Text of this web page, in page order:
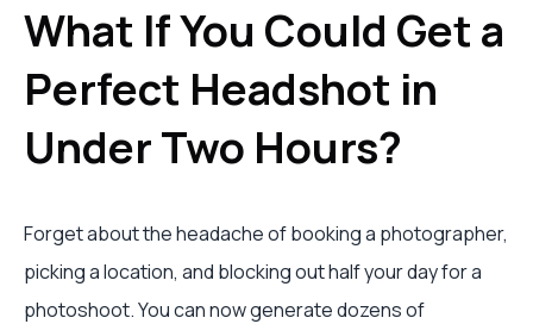
What If You Could Get a
Perfect Headshot in
Under Two Hours?
Forget about the headache of booking a photographer,
picking a location, and blocking out half your day for a
photoshoot. You can now generate dozens of